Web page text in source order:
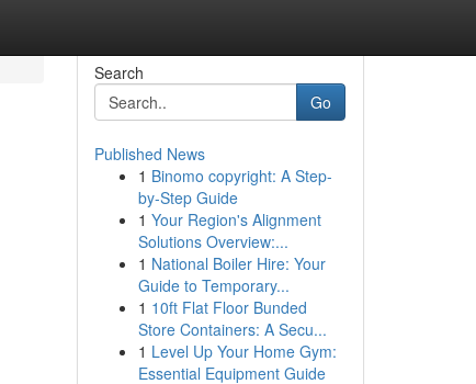
Search
Go
Published News
1 Binomo copyright: A Step-
by-Step Guide
1 Your Region's Alignment
Solutions Overview:...
1 National Boiler Hire: Your
Guide to Temporary...
1 10ft Flat Floor Bunded
Store Containers: A Secu...
1 Level Up Your Home Gym:
Essential Equipment Guide